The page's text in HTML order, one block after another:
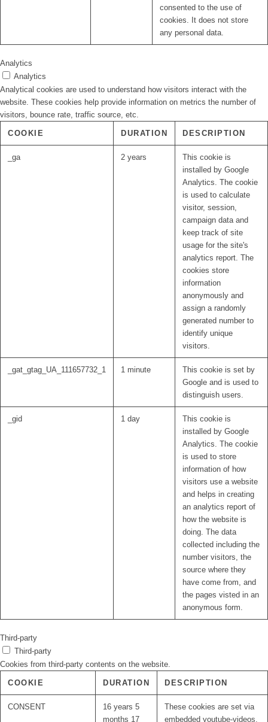
consented to the use of
cookies. It does not store
any personal data.
Analytics
Analytics
Analytical cookies are used to understand how visitors interact with the
website. These cookies help provide information on metrics the number of
visitors, bounce rate, traffic source, etc.
COOKIE DURATION DESCRIPTION
_ga 2 years
This cookie is
installed by Google
Analytics. The cookie
is used to calculate
visitor, session,
campaign data and
keep track of site
usage for the site's
analytics report. The
cookies store
information
anonymously and
assign a randomly
generated number to
identify unique
visitors.
_gat_gtag_UA_111657732_1 1 minute
This cookie is set by
Google and is used to
distinguish users.
_gid 1 day
This cookie is
installed by Google
Analytics. The cookie
is used to store
information of how
visitors use a website
and helps in creating
an analytics report of
how the website is
doing. The data
collected including the
number visitors, the
source where they
have come from, and
the pages visted in an
anonymous form.
Third-party
Third-party
Cookies from third-party contents on the website.
COOKIE DURATION DESCRIPTION
CONSENT
16 years 5
months 17
These cookies are set via
embedded youtube-videos.